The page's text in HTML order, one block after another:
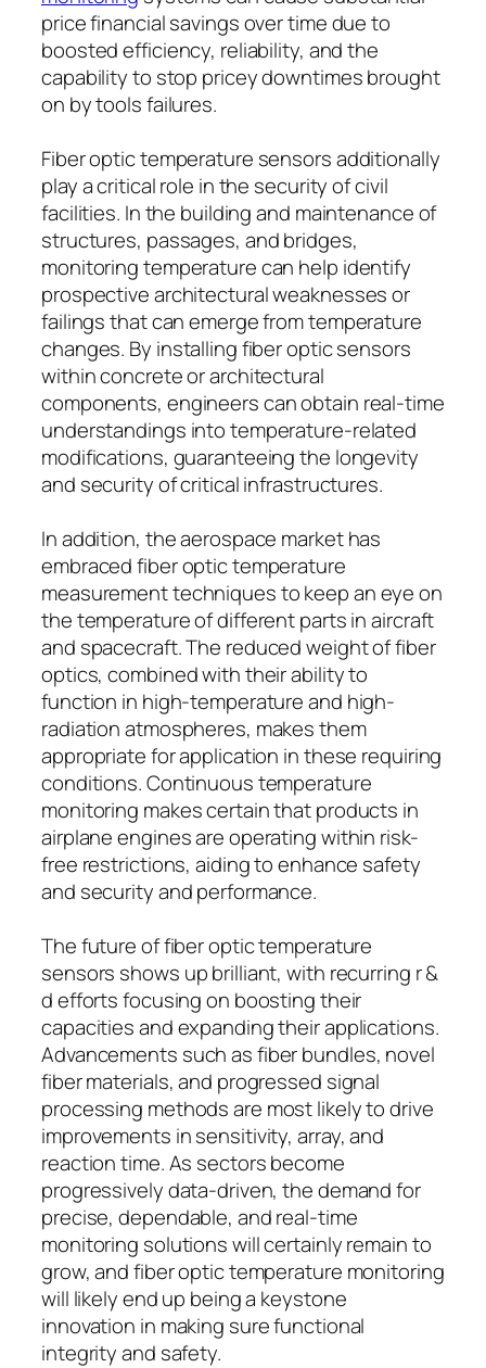
price financial savings over time due to
boosted efficiency, reliability, and the
capability to stop pricey downtimes brought
on by tools failures.
Fiber optic temperature sensors additionally
play a critical role in the security of civil
facilities. In the building and maintenance of
structures, passages, and bridges,
monitoring temperature can help identify
prospective architectural weaknesses or
failings that can emerge from temperature
changes. By installing fiber optic sensors
within concrete or architectural
components, engineers can obtain real-time
understandings into temperature-related
modifications, guaranteeing the longevity
and security of critical infrastructures.
In addition, the aerospace market has
embraced fiber optic temperature
measurement techniques to keep an eye on
the temperature of different parts in aircraft
and spacecraft. The reduced weight of fiber
optics, combined with their ability to
function in high-temperature and high-
radiation atmospheres, makes them
appropriate for application in these requiring
conditions. Continuous temperature
monitoring makes certain that products in
airplane engines are operating within risk-
free restrictions, aiding to enhance safety
and security and performance.
The future of fiber optic temperature
sensors shows up brilliant, with recurring r &
d efforts focusing on boosting their
capacities and expanding their applications.
Advancements such as fiber bundles, novel
fiber materials, and progressed signal
processing methods are most likely to drive
improvements in sensitivity, array, and
reaction time. As sectors become
progressively data-driven, the demand for
precise, dependable, and real-time
monitoring solutions will certainly remain to
grow, and fiber optic temperature monitoring
will likely end up being a keystone
innovation in making sure functional
integrity and safety.